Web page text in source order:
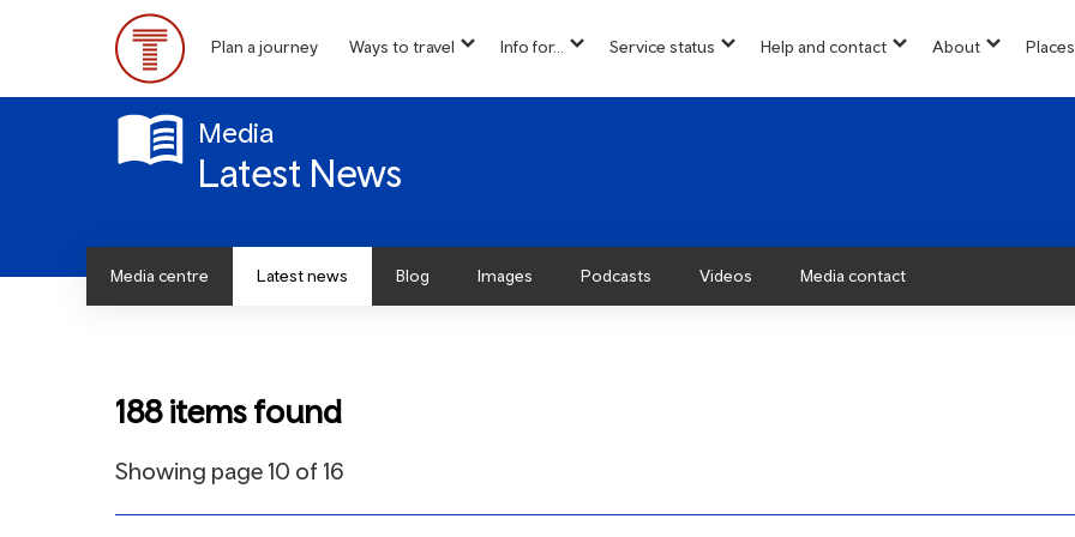
content
Menu
Plan a journey Ways to travel
show
for
Info for...
show
for
Service status
show
for
Help and contact
show
for
About
show
for
Places
Media
Latest News
Media centre Latest news Blog Images Podcasts Videos Media contact
188 items found
Showing page 10 of 16